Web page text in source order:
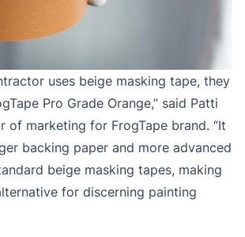
uses beige masking tape, they
Pro Grade Orange,” said Patti
of marketing for FrogTape brand. “It
backing paper and more advanced
beige masking tapes, making
for discerning painting